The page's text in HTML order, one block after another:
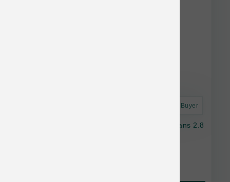
Astro Frequent Buyer
Nulo Dog GF Freestyle Chicken & Green Beans 2.8